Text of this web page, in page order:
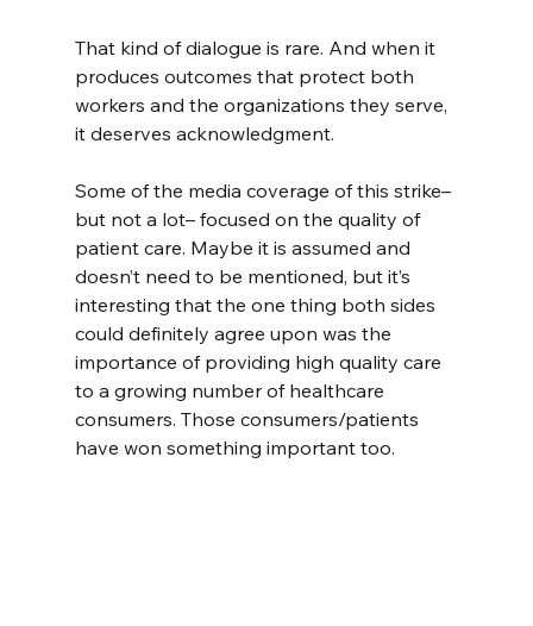
That kind of dialogue is rare. And when it
produces outcomes that protect both
workers and the organizations they serve,
it deserves acknowledgment.
Some of the media coverage of this strike–
but not a lot– focused on the quality of
patient care. Maybe it is assumed and
doesn’t need to be mentioned, but it’s
interesting that the one thing both sides
could definitely agree upon was the
importance of providing high quality care
to a growing number of healthcare
consumers. Those consumers/patients
have won something important too.